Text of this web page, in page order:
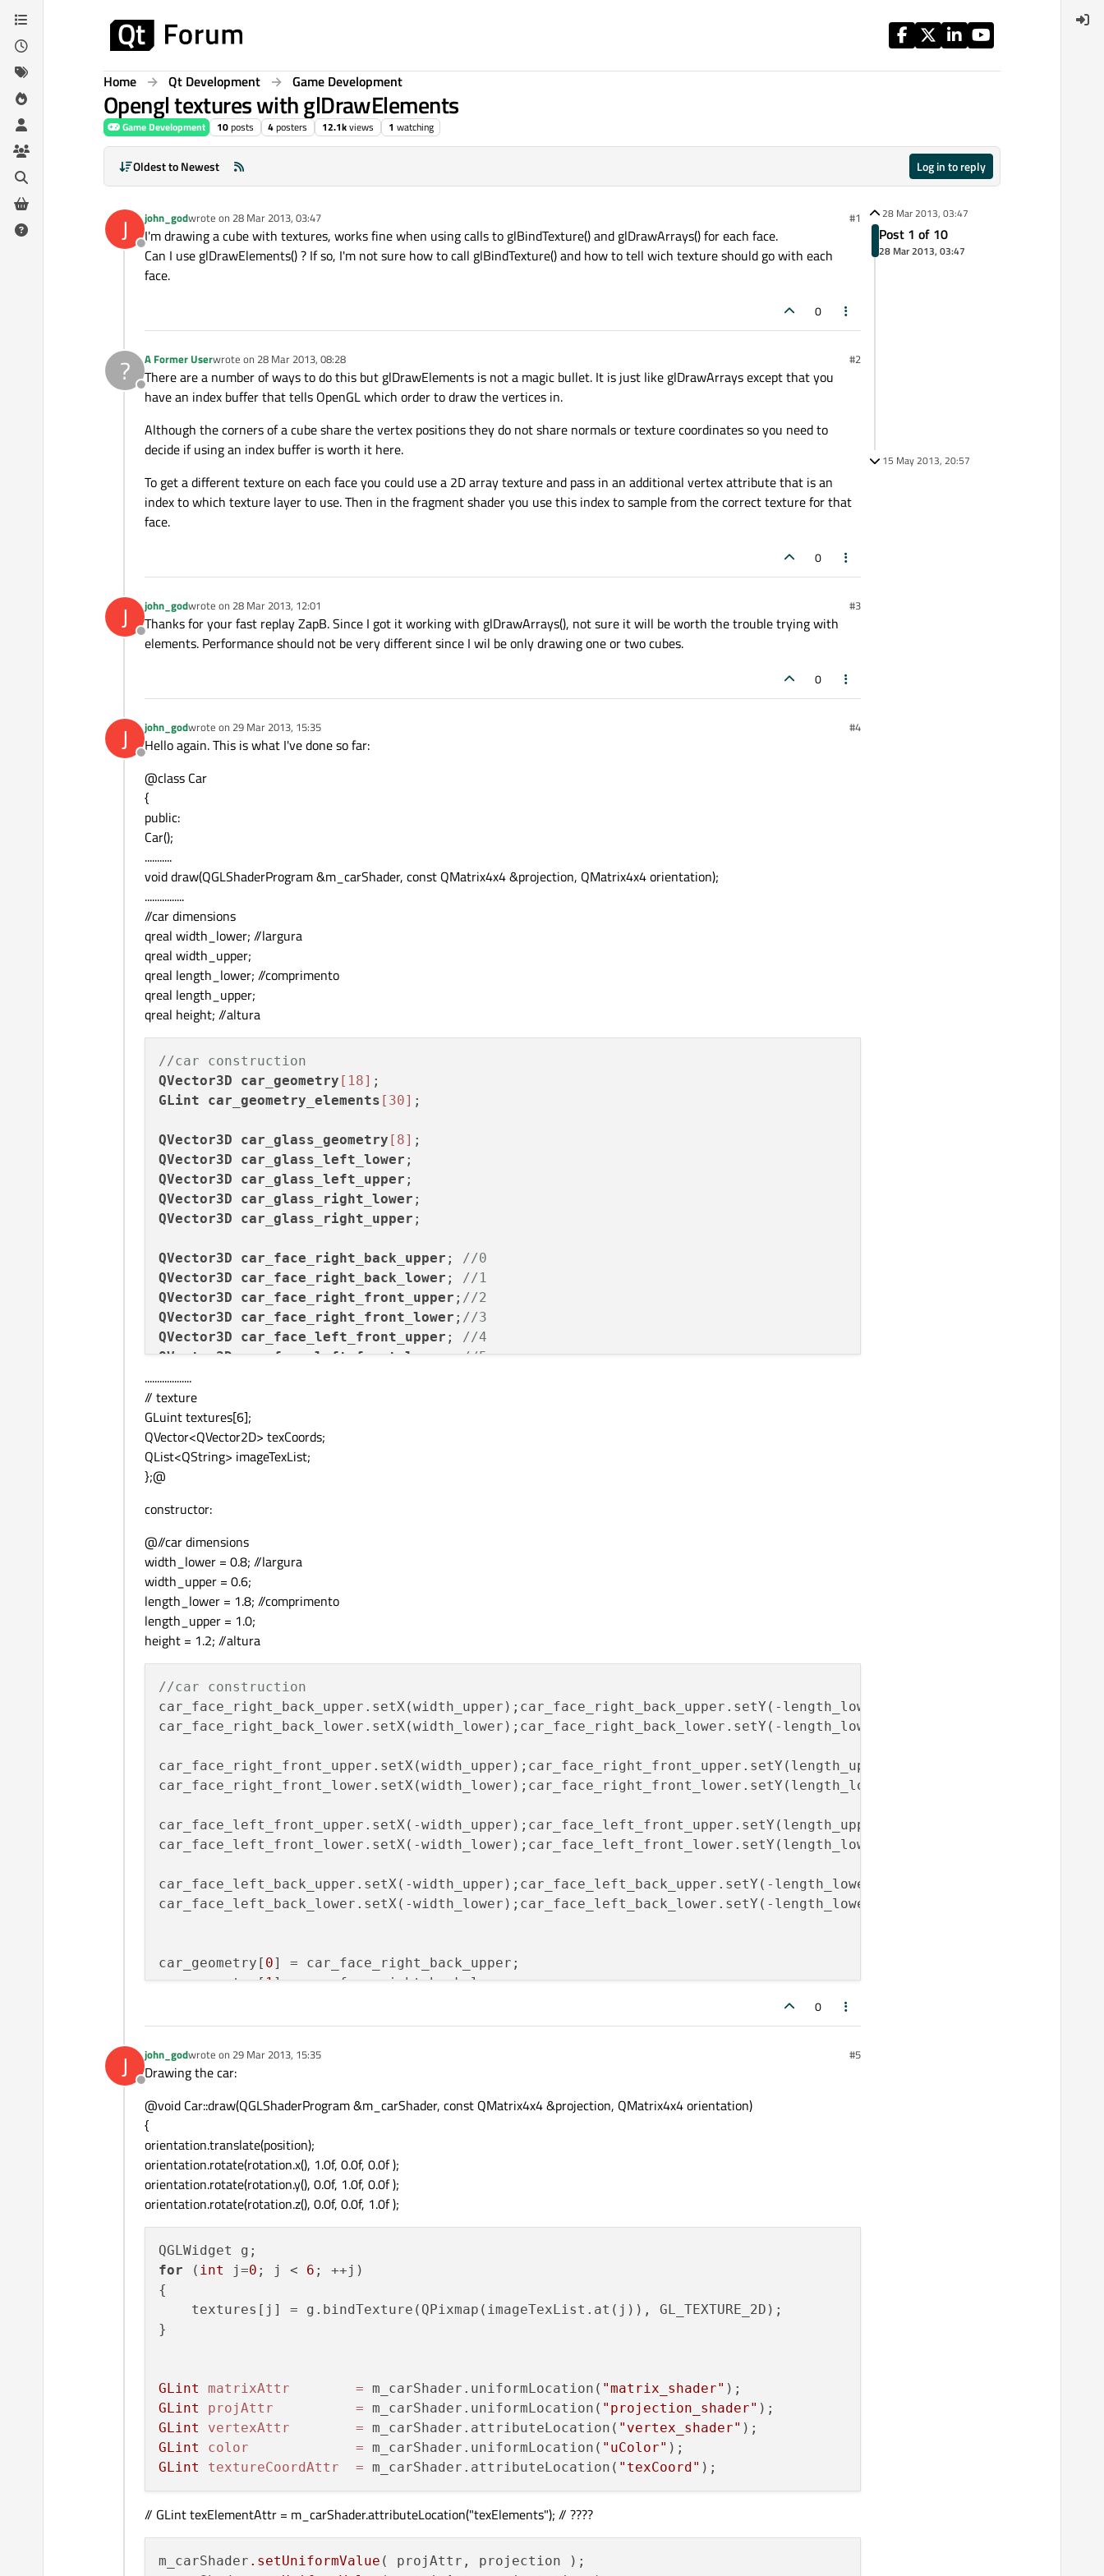
Skip to content
Home Qt Development Game Development
Opengl textures with glDrawElements
Game Development 10posts 4posters 12.1kviews 1 watching
Oldest to Newest Log in to reply
J
Offline
john_godwrote on 28 Mar 2013, 03:47
last edited by #1
I'm drawing a cube with textures, works fine when using calls to glBindTexture() and glDrawArrays() for each face.
Can I use glDrawElements() ? If so, I'm not sure how to call glBindTexture() and how to tell wich texture should go with each
face.
0
?
Offline
A Former Userwrote on 28 Mar 2013, 08:28
last edited by #2
There are a number of ways to do this but glDrawElements is not a magic bullet. It is just like glDrawArrays except that you
have an index buffer that tells OpenGL which order to draw the vertices in.
Although the corners of a cube share the vertex positions they do not share normals or texture coordinates so you need to
decide if using an index buffer is worth it here.
To get a different texture on each face you could use a 2D array texture and pass in an additional vertex attribute that is an
index to which texture layer to use. Then in the fragment shader you use this index to sample from the correct texture for that
face.
0
J
Offline
john_godwrote on 28 Mar 2013, 12:01
last edited by #3
Thanks for your fast replay ZapB. Since I got it working with glDrawArrays(), not sure it will be worth the trouble trying with
elements. Performance should not be very different since I wil be only drawing one or two cubes.
0
J
Offline
john_godwrote on 29 Mar 2013, 15:35
last edited by #4
Hello again. This is what I've done so far:
@class Car
{
public:
Car();
...........
void draw(QGLShaderProgram &m_carShader, const QMatrix4x4 &projection, QMatrix4x4 orientation);
................
//car dimensions
qreal width_lower; //largura
qreal width_upper;
qreal length_lower; //comprimento
qreal length_upper;
qreal height; //altura
//car construction
QVector3D
car_geometry [18]
GLint
car_geometry_elements [30] ;
QVector3D car_glass_geometry [8]
QVector3D
car_glass_left_lower
QVector3D
car_glass_left_upper
QVector3D
car_glass_right_lower
QVector3D
car_glass_right_upper ;
QVector3D car_face_right_back_upper ; //0
QVector3D
car_face_right_back_lower ; //1
QVector3D
car_face_right_front_upper ; //2
QVector3D
car_face_right_front_lower ; //3
QVector3D
car_face_left_front_upper ; //4
QVector3D car_face_left_front_lower; //5
QVector3D
...................
// texture
GLuint textures[6];
QVector<QVector2D> texCoords;
QList<QString> imageTexList;
};@
constructor:
@//car dimensions
width_lower = 0.8; //largura
width_upper = 0.6;
length_lower = 1.8; //comprimento
length_upper = 1.0;
height = 1.2; //altura
//car construction
car_face_right_back_upper.setX(width_upper);car_face_right_back_upper.setY(-
car_face_right_back_lower.setX(width_lower);car_face_right_back_lower.setY(-
car_face_right_front_lower.setX(width_lower);car_face_right_front_lower.setY(length_lower);
car_face_left_front_upper.setX(-
car_face_left_front_lower.setX(-
car_face_left_back_upper.setX(-width_upper);car_face_left_back_upper.setY(-
car_face_left_back_lower.setX(-width_lower);car_face_left_back_lower.setY(-
car_geometry[ 0] = car_face_right_back_upper;
car_geometry[1] = car_face_right_back_lower;
car_geometry[3] = car_face_right_front_lower;
car_geometry[ 5] = car_face_left_front_lower;
car_geometry[
car_geometry[7] = car_face_left_back_lower;
car_geometry[8] = car_face_right_back_upper;
car_geometry[9] = car_face_right_back_lower;
car_geometry[
car_geometry[
12
] = car_face_left_front_upper;
car_geometry[
//car bottom
car_geometry[16 ] = car_face_right_front_lower;
car_geometry[ 17 ] = car_face_left_front_lower;
car_geometry_elements[ ] = 0;
car_geometry_elements[ 1] = 1;
car_geometry_elements[ 2] = 2;
car_geometry_elements[ 3] = 3;
car_geometry_elements[ 4] =
;
0
J
Offline
john_godwrote on 29 Mar 2013, 15:35
last edited by #5
Drawing the car:
@void Car::draw(QGLShaderProgram &m_carShader, const QMatrix4x4 &projection, QMatrix4x4 orientation)
{
orientation.translate(position);
orientation.rotate(rotation.x(), 1.0f, 0.0f, 0.0f );
orientation.rotate(rotation.y(), 0.0f, 1.0f, 0.0f );
orientation.rotate(rotation.z(), 0.0f, 0.0f, 1.0f );
for ( int j=0 ; j < 6 ; ++j)
{
    textures[j] = g.bindTexture(QPixmap(imageTexList.at(j)), GL_TEXTURE_2D);
}
GLint matrixAttr = m_carShader.uniformLocation( "matrix_shader"
GLint
projAttr = m_carShader.uniformLocation( "projection_shader"
GLint
vertexAttr = m_carShader.attributeLocation( "vertex_shader"
GLint
color = m_carShader.uniformLocation( "uColor"
GLint
textureCoordAttr = m_carShader.attributeLocation( "texCoord"
// GLint texElementAttr = m_carShader.attributeLocation("texElements"); // ????
m_carShader .setUniformValue ( projAttr, projection );
28 Mar 2013, 03:47
Post 1 of 10
28 Mar 2013, 03:47
15 May 2013, 20:57